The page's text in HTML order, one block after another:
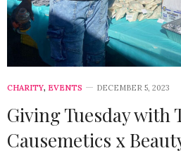
CHARITY, EVENTS DECEMBER 5, 2023
Giving Tuesday with
Causemetics x